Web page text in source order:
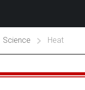
Science Heat